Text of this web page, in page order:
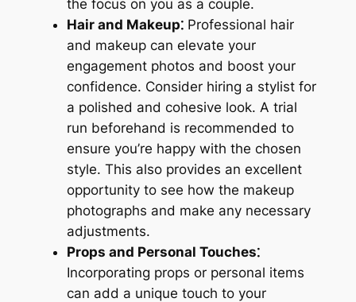
the focus on you as a couple.
Hair and Makeup⁚Professional hair
and makeup can elevate your
engagement photos and boost your
confidence. Consider hiring a stylist for
a polished and cohesive look. A trial
run beforehand is recommended to
ensure you’re happy with the chosen
style. This also provides an excellent
opportunity to see how the makeup
photographs and make any necessary
adjustments.
Props and Personal Touches⁚
Incorporating props or personal items
can add a unique touch to your